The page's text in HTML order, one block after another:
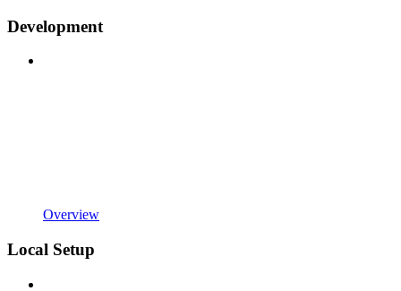
Development
Overview
Local Setup